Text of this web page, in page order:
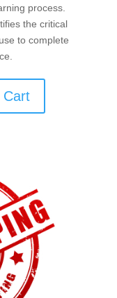
process.
the critical
to complete
Cart